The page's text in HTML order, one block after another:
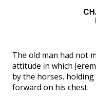
The old man had not
attitude in which
by the horses,
forward on his chest.